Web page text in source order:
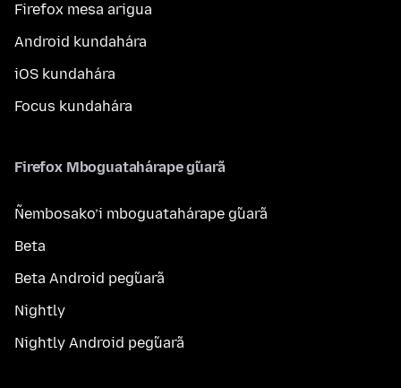
Firefox mesa arigua
Android kundahára
iOS kundahára
Focus kundahára
Firefox Mboguatahárape g̃uarã
Ñembosako’i mboguatahárape g̃uarã
Beta
Beta Android peg̃uarã
Nightly
Nightly Android peg̃uarã